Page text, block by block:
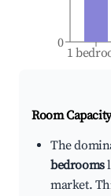
1
0
Room
The
bedrooms
market.